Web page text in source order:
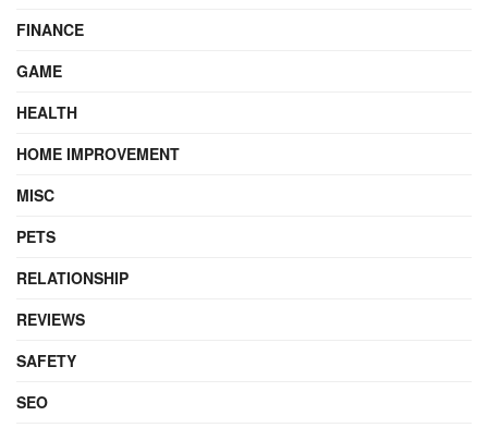
FINANCE
GAME
HEALTH
HOME IMPROVEMENT
MISC
PETS
RELATIONSHIP
REVIEWS
SAFETY
SEO